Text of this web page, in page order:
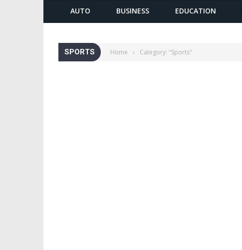
AUTO BUSINESS EDUCATION
SPORTS Home › Category: "Sports"